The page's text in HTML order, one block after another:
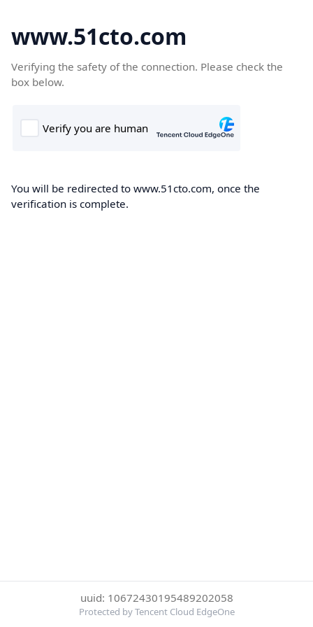
www.51cto.com
Verifying the safety of the connection. Please check the
box below.
You will be redirected to www.51cto.com, once the
verification is complete.
uuid: 10672430195489202058
Protected by Tencent Cloud EdgeOne